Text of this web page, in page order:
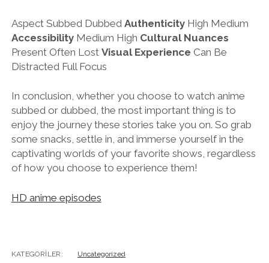
Aspect Subbed Dubbed AuthenticityHigh Medium
AccessibilityMedium High Cultural Nuances
Present Often Lost Visual Experience Can Be
Distracted Full Focus
In conclusion, whether you choose to watch anime
subbed or dubbed, the most important thing is to
enjoy the journey these stories take you on. So grab
some snacks, settle in, and immerse yourself in the
captivating worlds of your favorite shows, regardless
of how you choose to experience them!
HD anime episodes
KATEGORILER: Uncategorized